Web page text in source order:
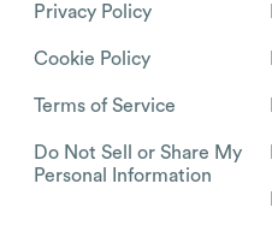
Privacy Policy
Cookie Policy
Terms of Service
Do Not Sell or Share My
Personal Information